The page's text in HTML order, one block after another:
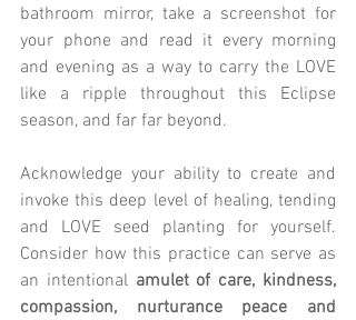
bathroom mirror, take a screenshot for
your phone and read it every morning
and evening as a way to carry the LOVE
like a ripple throughout this Eclipse
season, and far far beyond.
Acknowledge your ability to create and
invoke this deep level of healing, tending
and LOVE seed planting for yourself.
Consider how this practice can serve as
an intentional amulet of care, kindness,
compassion, nurturance peace and